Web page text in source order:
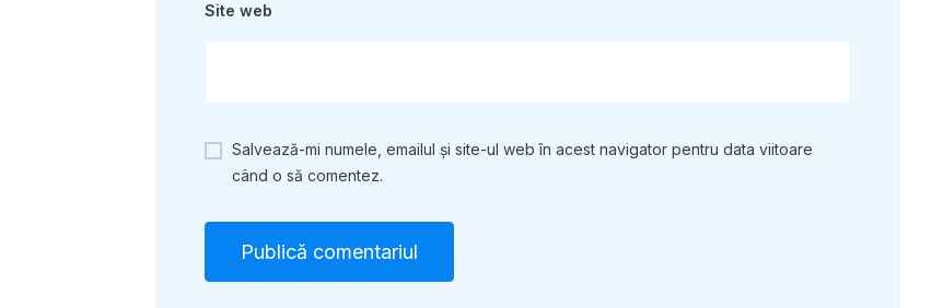
Site web
Salvează-mi numele, emailul și site-ul web în acest navigator pentru data viitoare
când o să comentez.